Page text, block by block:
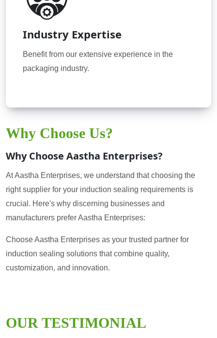
Industry Expertise
Benefit from our extensive experience in the
packaging industry.
Why Choose Us?
Why Choose Aastha Enterprises?
At Aastha Enterprises, we understand that choosing the
right supplier for your induction sealing requirements is
crucial. Here's why discerning businesses and
manufacturers prefer Aastha Enterprises:
Choose Aastha Enterprises as your trusted partner for
induction sealing solutions that combine quality,
customization, and innovation.
OUR TESTIMONIAL